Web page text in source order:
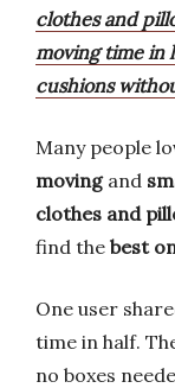
clothes and
moving time in
cushions
Many people
movingand
clothes and
find the best
One user
time in half.
no boxes